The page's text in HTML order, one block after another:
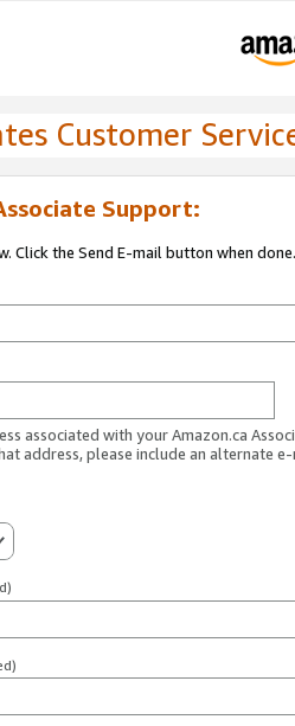
Customer
Support:
Click the Send E-mail button when done.
associated with your Amazon.ca
address, please include an alternate